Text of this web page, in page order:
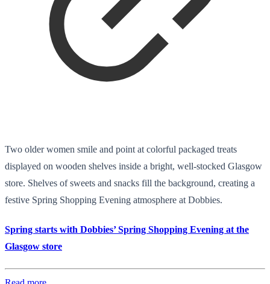
Two older women smile and point at colorful packaged treats
displayed on wooden shelves inside a bright, well-stocked Glasgow
store. Shelves of sweets and snacks fill the background, creating a
festive Spring Shopping Evening atmosphere at Dobbies.
Spring starts with Dobbies’ Spring Shopping Evening at the
Glasgow store